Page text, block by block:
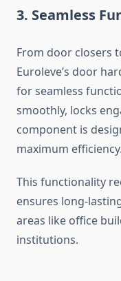
3. Seamless
From door closers
Euroleve’s door
for seamless
smoothly, locks
component is
maximum efficiency.
This functionality
ensures long-
areas like office
institutions.